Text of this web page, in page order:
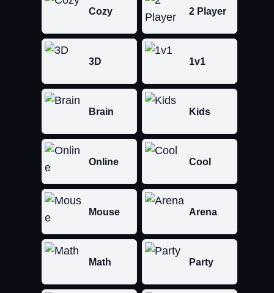
Cozy 2 Player
3D 1v1
Brain Kids
Online Cool
Mouse Arena
Math Party